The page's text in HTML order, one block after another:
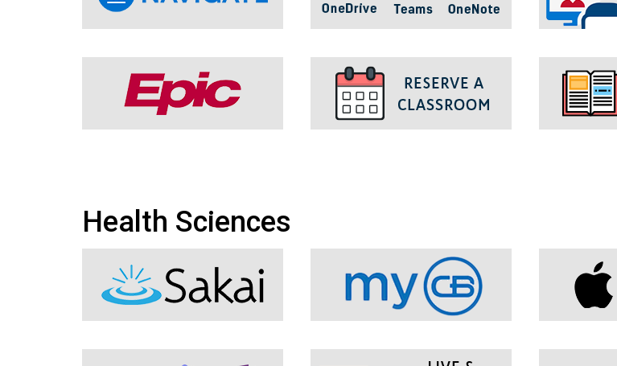
Health Sciences